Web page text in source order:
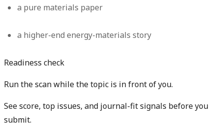
a pure materials paper
a higher-end energy-materials story
Readiness check
Run the scan while the topic is in front of you.
See score, top issues, and journal-fit signals before you
submit.